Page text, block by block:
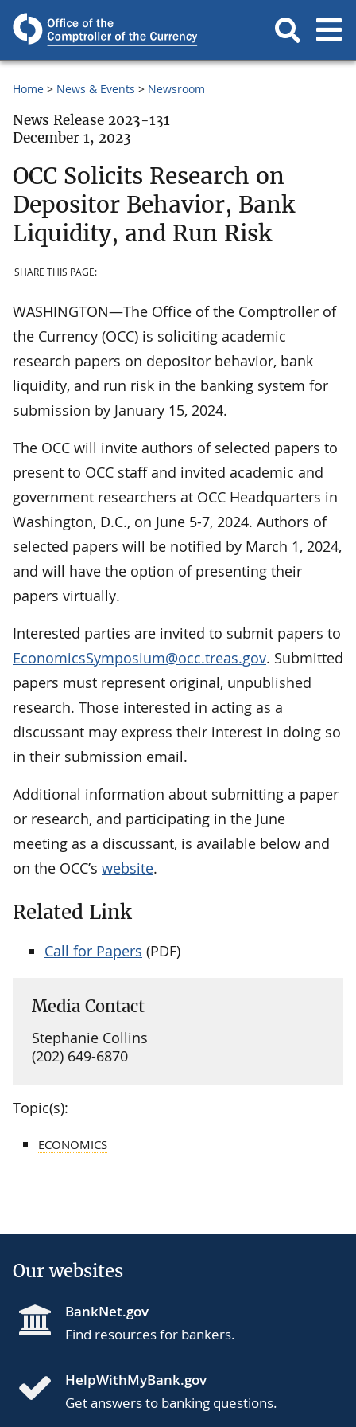
Home News & Events Newsroom
News Release 2023-131
December 1, 2023
OCC Solicits Research on
Depositor Behavior, Bank
Liquidity, and Run Risk
SHARE THIS PAGE:
WASHINGTON—The Office of the Comptroller of
the Currency (OCC) is soliciting academic
research papers on depositor behavior, bank
liquidity, and run risk in the banking system for
submission by January 15, 2024.
The OCC will invite authors of selected papers to
present to OCC staff and invited academic and
government researchers at OCC Headquarters in
Washington, D.C., on June 5-7, 2024. Authors of
selected papers will be notified by March 1, 2024,
and will have the option of presenting their
papers virtually.
Interested parties are invited to submit papers to
EconomicsSymposium@occ.treas.gov. Submitted
papers must represent original, unpublished
research. Those interested in acting as a
discussant may express their interest in doing so
in their submission email.
Additional information about submitting a paper
or research, and participating in the June
meeting as a discussant, is available below and
on the OCC’s website.
Related Link
Call for Papers (PDF)
Media Contact
Stephanie Collins
(202) 649-6870
Topic(s):
ECONOMICS
Our websites
BankNet.gov
Find resources for bankers.
HelpWithMyBank.gov
Get answers to banking questions.